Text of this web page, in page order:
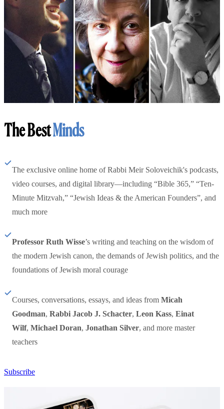
The BestMinds
The exclusive online home of Rabbi Meir Soloveichik's podcasts,
video courses, and digital library—including “Bible 365,” “Ten-
Minute Mitzvah,” “Jewish Ideas & the American Founders”, and
much more
Professor Ruth Wisse’s writing and teaching on the wisdom of
the modern Jewish canon, the demands of Jewish politics, and the
foundations of Jewish moral courage
Courses, conversations, essays, and ideas from Micah
Goodman, Rabbi Jacob J. Schacter, Leon Kass, Einat
Wilf, Michael Doran, Jonathan Silver, and more master
teachers
Subscribe